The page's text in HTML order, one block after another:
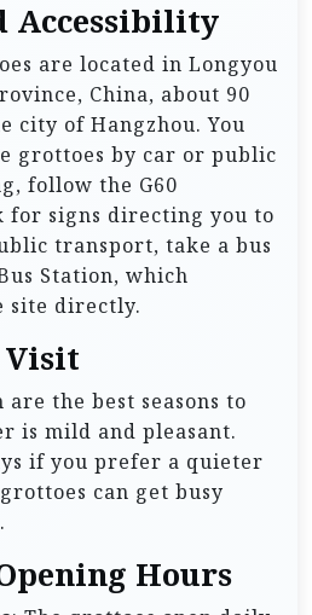
Accessibility
are located in Longyou
China, about 90
city of Hangzhou. You
grottoes by car or public
follow the G60
for signs directing you to
transport, take a bus
Station, which
site directly.
Visit
the best seasons to
is mild and pleasant.
if you prefer a quieter
can get busy
Hours